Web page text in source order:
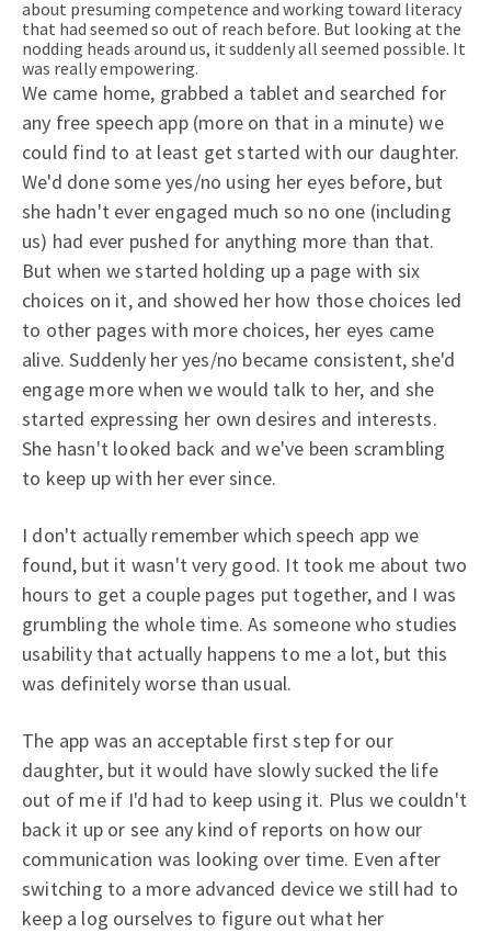
about presuming competence and working toward literacy
that had seemed so out of reach before. But looking at the
nodding heads around us, it suddenly all seemed possible. It
was really empowering.
We came home, grabbed a tablet and searched for
any free speech app (more on that in a minute) we
could find to at least get started with our daughter.
We'd done some yes/no using her eyes before, but
she hadn't ever engaged much so no one (including
us) had ever pushed for anything more than that.
But when we started holding up a page with six
choices on it, and showed her how those choices led
to other pages with more choices, her eyes came
alive. Suddenly her yes/no became consistent, she'd
engage more when we would talk to her, and she
started expressing her own desires and interests.
She hasn't looked back and we've been scrambling
to keep up with her ever since.
I don't actually remember which speech app we
found, but it wasn't very good. It took me about two
hours to get a couple pages put together, and I was
grumbling the whole time. As someone who studies
usability that actually happens to me a lot, but this
was definitely worse than usual.
The app was an acceptable first step for our
daughter, but it would have slowly sucked the life
out of me if I'd had to keep using it. Plus we couldn't
back it up or see any kind of reports on how our
communication was looking over time. Even after
switching to a more advanced device we still had to
keep a log ourselves to figure out what her